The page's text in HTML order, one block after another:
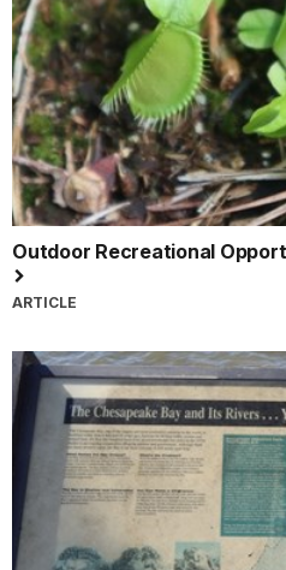
Outdoor Recreational
ARTICLE